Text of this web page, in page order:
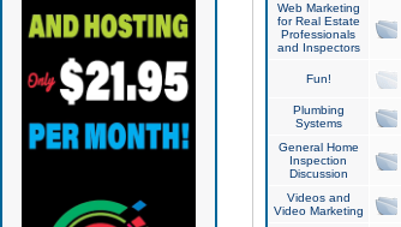
Web Marketing
for Real Estate
Professionals
and Inspectors
Fun!
Plumbing
Systems
General Home
Inspection
Discussion
Videos and
Video Marketing